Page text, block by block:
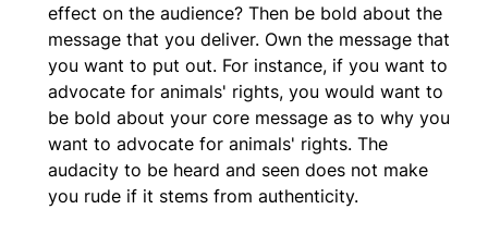
effect on the audience? Then be bold about the
message that you deliver. Own the message that
you want to put out. For instance, if you want to
advocate for animals' rights, you would want to
be bold about your core message as to why you
want to advocate for animals' rights. The
audacity to be heard and seen does not make
you rude if it stems from authenticity.